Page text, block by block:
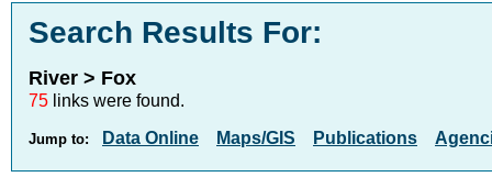
Search Results For:
River > Fox
75 links were found.
Jump to: Data Online Maps/GIS Publications